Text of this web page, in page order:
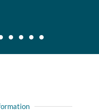
full liability limits of